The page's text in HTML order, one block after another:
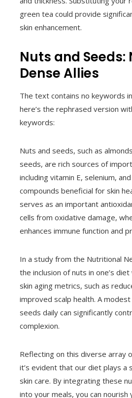
green tea could provide
skin enhancement.
Nuts and
Dense Allies
The text contains no keywords
here’s the rephrased version
keywords:
Nuts and seeds, such as
seeds, are rich sources of
including vitamin E, selenium,
compounds beneficial for skin
serves as an important
cells from oxidative damage,
enhances immune function and
In a study from the Nutritional
the inclusion of nuts in one’s
skin aging metrics, such as
improved scalp health. A
seeds daily can significantly
complexion.
Reflecting on this diverse array
it’s evident that our diet plays a
skin care. By integrating these
into your meals, you can nourish